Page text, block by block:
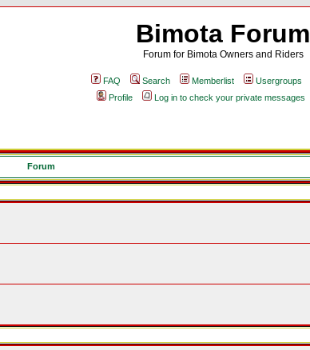
Bimota Forum
Forum for Bimota Owners and Riders
FAQ Search Memberlist Usergroups
Profile
Log in to check your private messages
Forum